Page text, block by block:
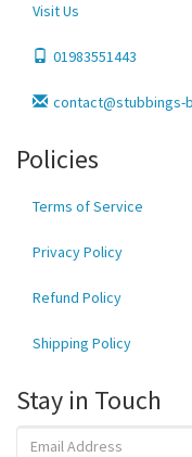
Visit Us
01983551443
contact@stubbings-
Policies
Terms of Service
Privacy Policy
Refund Policy
Shipping Policy
Stay in Touch